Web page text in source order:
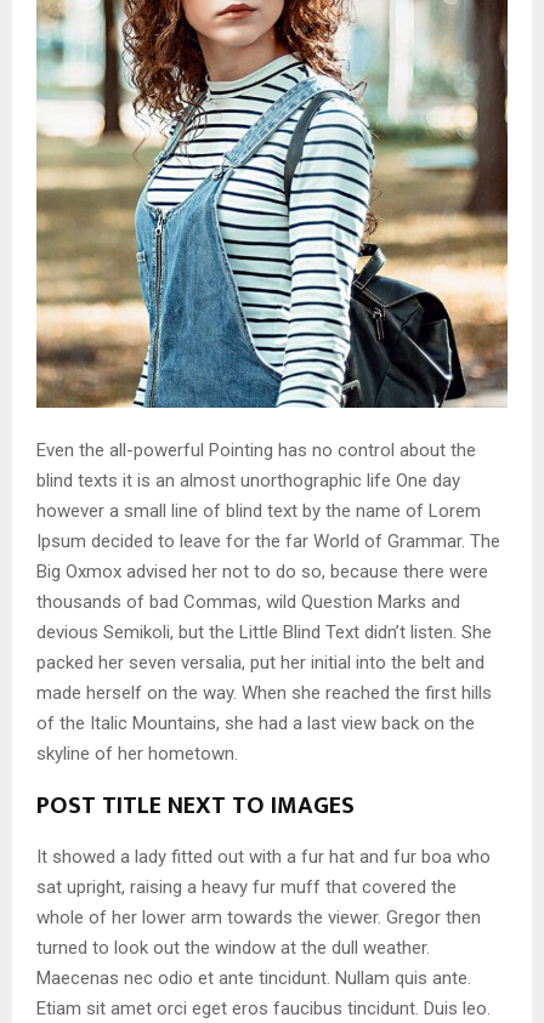
Even the all-powerful Pointing has no control about the
blind texts it is an almost unorthographic life One day
however a small line of blind text by the name of Lorem
Ipsum decided to leave for the far World of Grammar. The
Big Oxmox advised her not to do so, because there were
thousands of bad Commas, wild Question Marks and
devious Semikoli, but the Little Blind Text didn’t listen. She
packed her seven versalia, put her initial into the belt and
made herself on the way. When she reached the first hills
of the Italic Mountains, she had a last view back on the
skyline of her hometown.
POST TITLE NEXT TO IMAGES
It showed a lady fitted out with a fur hat and fur boa who
sat upright, raising a heavy fur muff that covered the
whole of her lower arm towards the viewer. Gregor then
turned to look out the window at the dull weather.
Maecenas nec odio et ante tincidunt. Nullam quis ante.
Etiam sit amet orci eget eros faucibus tincidunt. Duis leo.